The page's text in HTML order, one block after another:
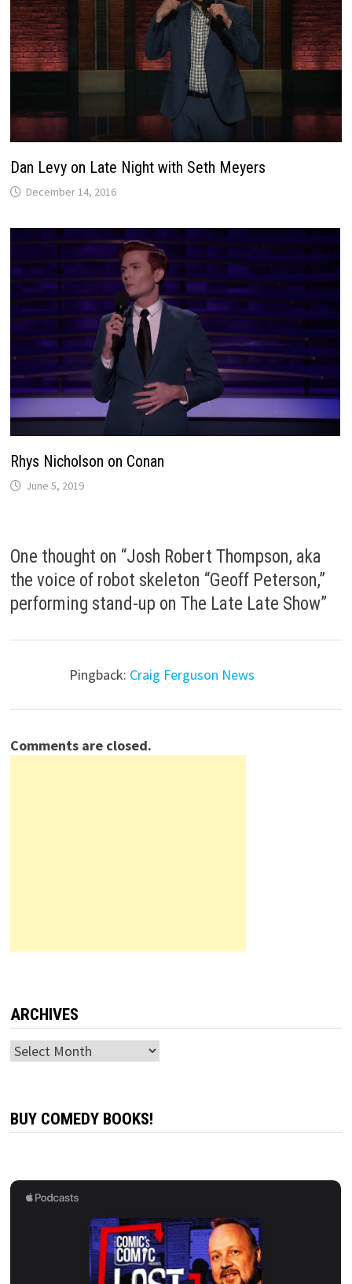
Dan Levy on Late Night with Seth Meyers
December 14, 2016
Rhys Nicholson on Conan
June 5, 2019
One thought on “Josh Robert Thompson, aka
the voice of robot skeleton “Geoff Peterson,”
performing stand-up on The Late Late Show”
Pingback: Craig Ferguson News
Comments are closed.
ARCHIVES
Archives
BUY COMEDY BOOKS!